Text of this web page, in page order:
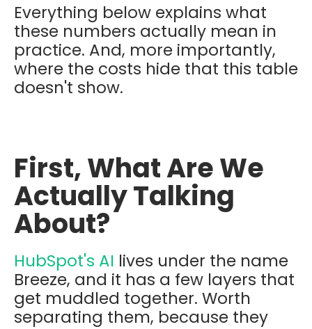
Everything below explains what
these numbers actually mean in
practice. And, more importantly,
where the costs hide that this table
doesn't show.
First, What Are We
Actually Talking
About?
HubSpot's AI lives under the name
Breeze, and it has a few layers that
get muddled together. Worth
separating them, because they